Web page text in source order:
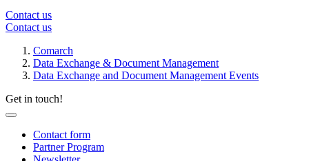
Contact us
Contact us
Comarch
Data Exchange & Document Management
Data Exchange and Document Management Events
Get in touch!
Contact form
Partner Program